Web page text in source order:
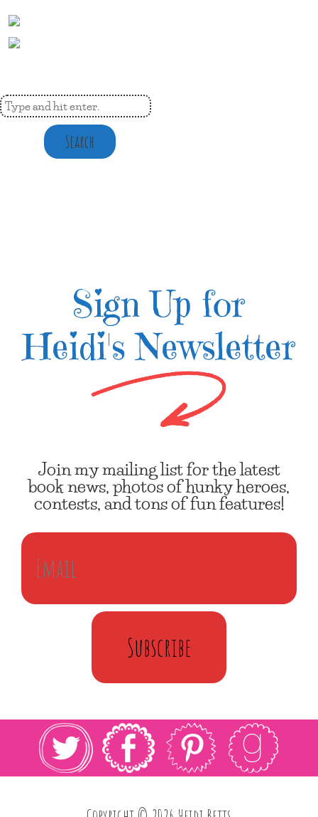
Search
Sign Up for
Heidi's Newsletter
Join my mailing list for the latest
book news, photos of hunky heroes,
contests, and tons of fun features!
Subscribe